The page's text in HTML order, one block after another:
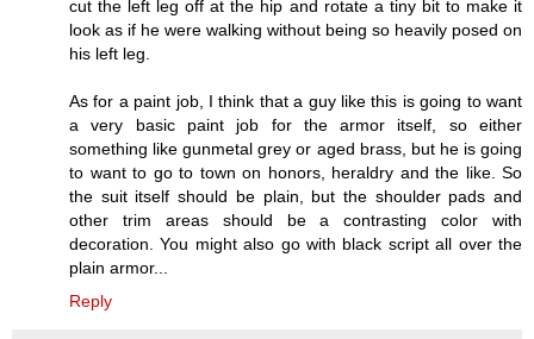
cut the left leg off at the hip and rotate a tiny bit to make it
look as if he were walking without being so heavily posed on
his left leg.
As for a paint job, I think that a guy like this is going to want
a very basic paint job for the armor itself, so either
something like gunmetal grey or aged brass, but he is going
to want to go to town on honors, heraldry and the like. So
the suit itself should be plain, but the shoulder pads and
other trim areas should be a contrasting color with
decoration. You might also go with black script all over the
plain armor...
Reply